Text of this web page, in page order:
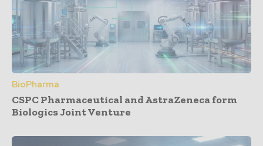
BioPharma
CSPC Pharmaceutical and AstraZeneca form
Biologics Joint Venture